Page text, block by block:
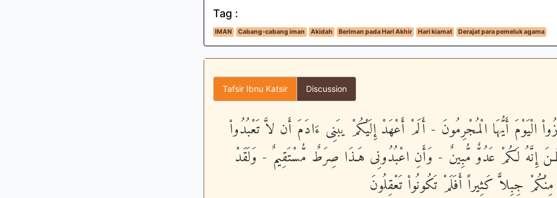
Tag :
IMAN Cabang-cabang iman Akidah Beriman pada Hari Akhir Hari kiamat Derajat para pemeluk agama
Tafsir Ibnu Katsir Discussion
الْيَوْمَ أَيُّهَا الْمُجْرِمُونَ - أَلَمْ أَعْهَدْ إِلَيْكُمْ يبَنِى ءَادَمَ أَن لاَّ تَعْبُدُواْ
إِنَّهُ لَكُمْ عَدُوٌّ مُّبِينٌ - وَأَنِ اعْبُدُونِى هَـذَا صِرَطٌ مُّسْتَقِيمٌ - وَلَقَدْ
جِبِلاًّ كَثِيراً أَفَلَمْ تَكُونُواْ تَعْقِلُونَ